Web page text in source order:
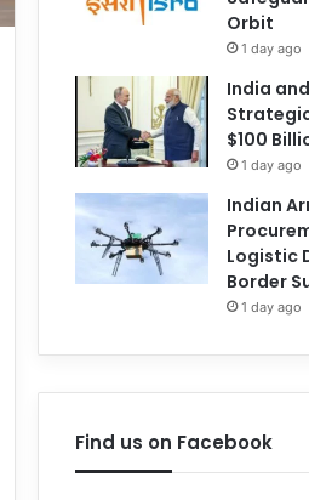
Orbit
1 day ago
India
$100
1 day ago
Indian
Logistic
Border
1 day ago
Find us on Facebook